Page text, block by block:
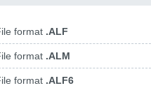
format .ALF
format .ALM
format .ALF6